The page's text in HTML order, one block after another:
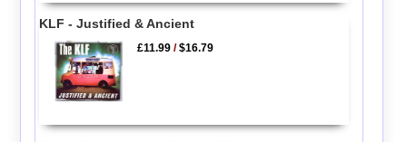
KLF - Justified & Ancient
£11.99 /$16.79